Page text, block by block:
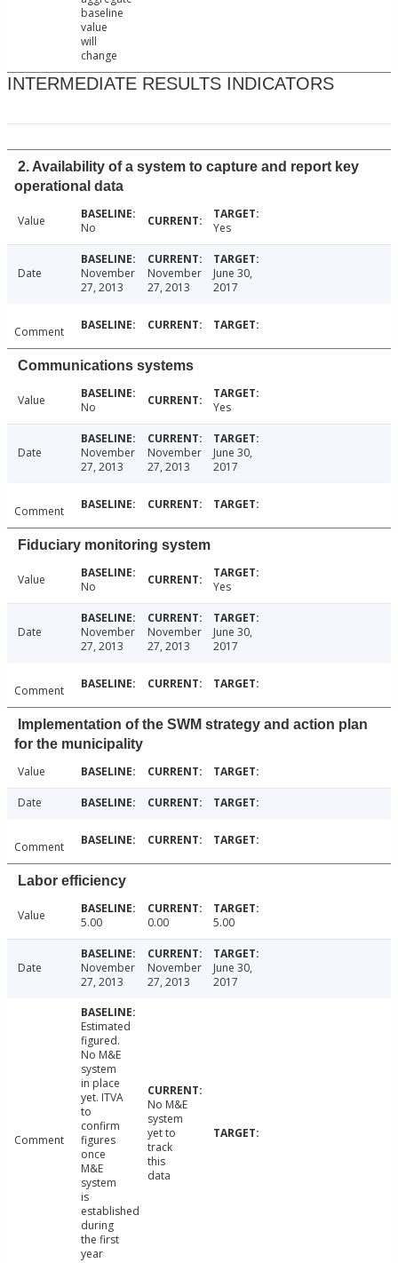
baseline
value
will
change
INTERMEDIATE RESULTS INDICATORS
2. Availability of a system to capture and report key
operational data
Value No Yes
Date
November
27, 2013
November
27, 2013
June 30,
2017
Comment
Communications systems
Value No Yes
Date
November
27, 2013
November
27, 2013
June 30,
2017
Comment
Fiduciary monitoring system
Value No Yes
Date
November
27, 2013
November
27, 2013
June 30,
2017
Comment
Implementation of the SWM strategy and action plan
for the municipality
Value
Date
Comment
Labor efficiency
Value 5.00 0.00 5.00
Date
November
27, 2013
November
27, 2013
June 30,
2017
Comment
Estimated
figured.
No M&E
system
in place
yet. ITVA
to
confirm
figures
once
M&E
system
is
established
during
the first
year
No M&E
system
yet to
track
this
data